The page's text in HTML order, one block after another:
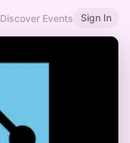
Discover Events Sign In